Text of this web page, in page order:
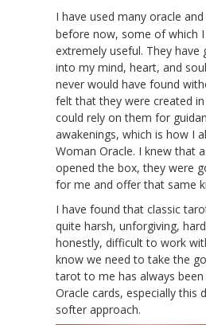
I have used many oracle and
before now, some of which
extremely useful. They have
into my mind, heart, and
never would have found
felt that they were created
could rely on them for
awakenings, which is how I
Woman Oracle. I knew that
opened the box, they were
for me and offer that same
I have found that classic
quite harsh, unforgiving,
honestly, difficult to work
know we need to take the
tarot to me has always
Oracle cards, especially this
softer approach.